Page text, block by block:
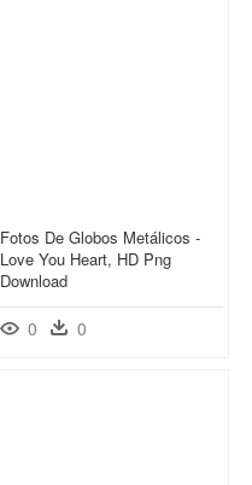
Fotos De Globos Metálicos -
Love You Heart, HD Png
Download
0 0